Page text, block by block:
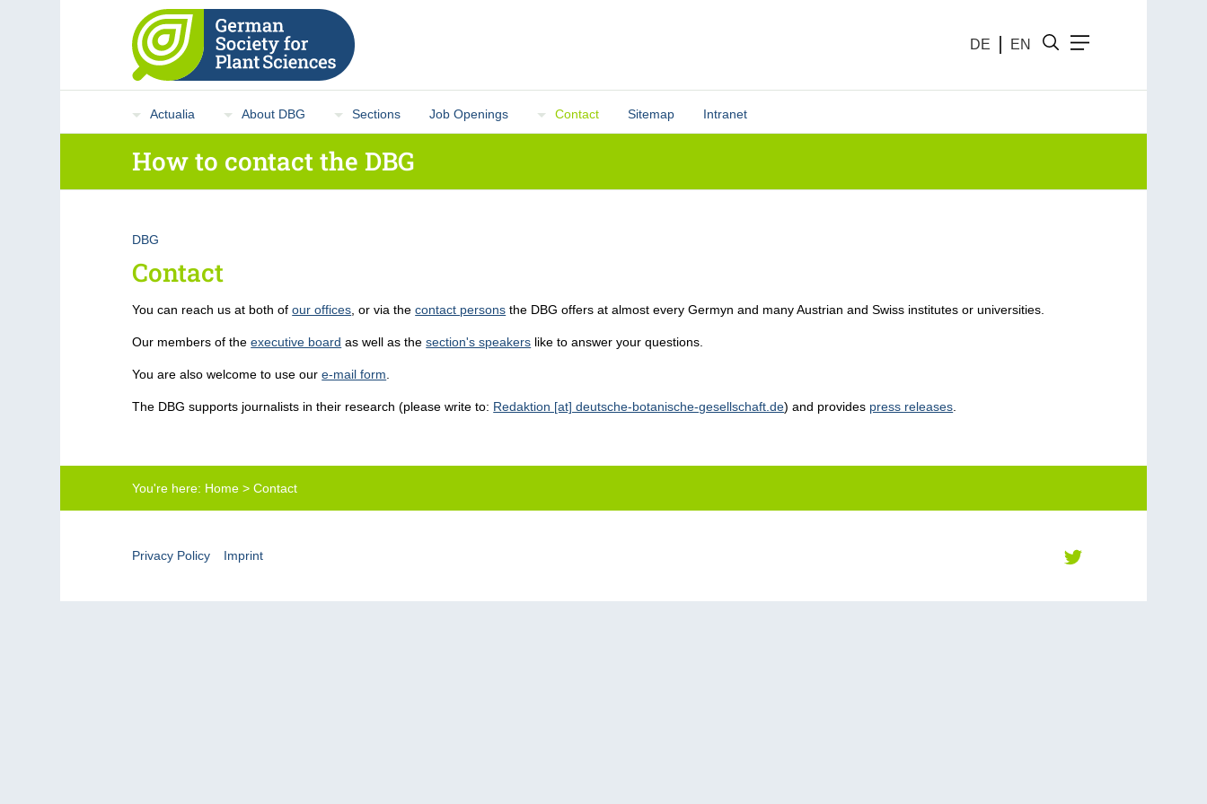
DE EN
Actualia About DBG Sections Job Openings Contact Sitemap Intranet
How to contact the DBG
DBG
Contact
You can reach us at both ofour offices , or via thecontact persons the DBG offers at almost every Germyn and many Austrian and Swiss institutes or universities.
Our members of theexecutive board as well as thesection's speakers like to answer your questions.
You are also welcome to use oure-mail form
The DBG supports journalists in their research (please write to: Redaktion [at] deutsche-botanische-gesellschaft.de) and provides press releases
You're here: Home >Contact
Privacy Policy Imprint